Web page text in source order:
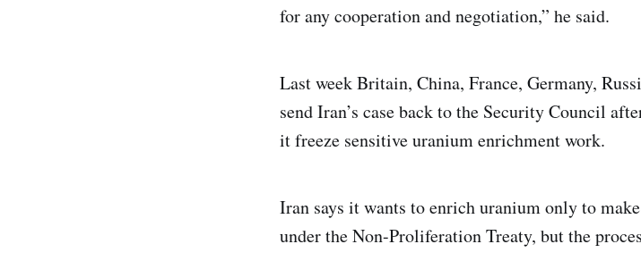
for any cooperation and negotiation,” he said.
Last week Britain, China, France, Germany,
send Iran’s case back to the Security Council
it freeze sensitive uranium enrichment work.
Iran says it wants to enrich uranium only to
under the Non-Proliferation Treaty, but the